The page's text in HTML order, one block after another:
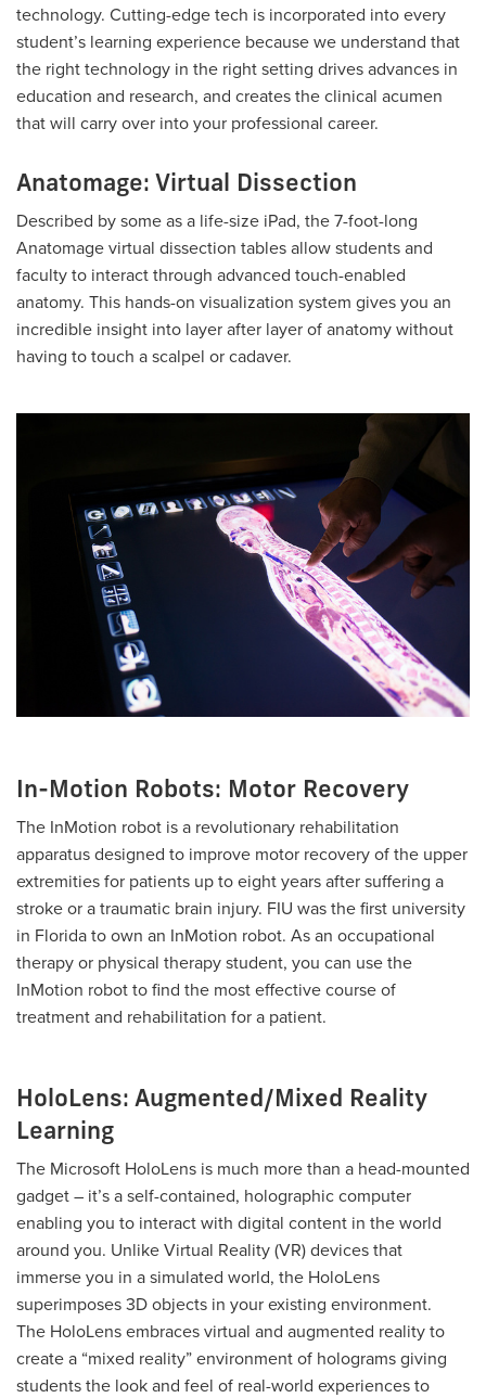
technology. Cutting-edge tech is incorporated into every
student’s learning experience because we understand that
the right technology in the right setting drives advances in
education and research, and creates the clinical acumen
that will carry over into your professional career.
Anatomage: Virtual Dissection
Described by some as a life-size iPad, the 7-foot-long
Anatomage virtual dissection tables allow students and
faculty to interact through advanced touch-enabled
anatomy. This hands-on visualization system gives you an
incredible insight into layer after layer of anatomy without
having to touch a scalpel or cadaver.
In-Motion Robots: Motor Recovery
The InMotion robot is a revolutionary rehabilitation
apparatus designed to improve motor recovery of the upper
extremities for patients up to eight years after suffering a
stroke or a traumatic brain injury. FIU was the first university
in Florida to own an InMotion robot. As an occupational
therapy or physical therapy student, you can use the
InMotion robot to find the most effective course of
treatment and rehabilitation for a patient.
HoloLens: Augmented/Mixed Reality
Learning
The Microsoft HoloLens is much more than a head-mounted
gadget – it’s a self-contained, holographic computer
enabling you to interact with digital content in the world
around you. Unlike Virtual Reality (VR) devices that
immerse you in a simulated world, the HoloLens
superimposes 3D objects in your existing environment.
The HoloLens embraces virtual and augmented reality to
create a “mixed reality” environment of holograms giving
students the look and feel of real-world experiences to